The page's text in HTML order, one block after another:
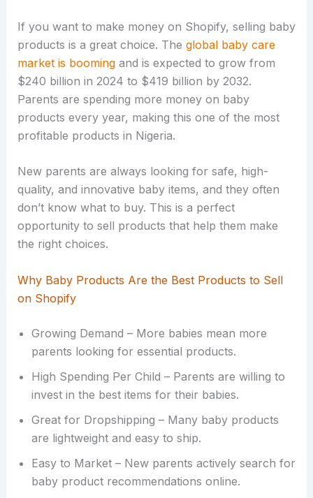
If you want to make money on Shopify, selling baby
products is a great choice. The global baby care
market is boomingand is expected to grow from
$240 billion in 2024 to $419 billion by 2032.
Parents are spending more money on baby
products every year, making this one of the most
profitable products in Nigeria.
New parents are always looking for safe, high-
quality, and innovative baby items, and they often
don’t know what to buy. This is a perfect
opportunity to sell products that help them make
the right choices.
Why Baby Products Are the Best Products to Sell
on Shopify
Growing Demand – More babies mean more
parents looking for essential products.
High Spending Per Child – Parents are willing to
invest in the best items for their babies.
Great for Dropshipping – Many baby products
are lightweight and easy to ship.
Easy to Market – New parents actively search for
baby product recommendations online.